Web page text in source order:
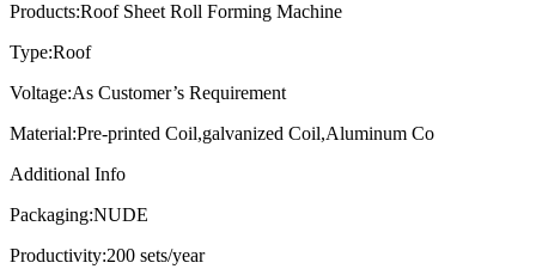
Products:Roof Sheet Roll Forming Machine
Type:Roof
Voltage:As Customer’s Requirement
Material:Pre-printed Coil,galvanized Coil,Aluminum Co
Additional Info
Packaging:NUDE
Productivity:200 sets/year